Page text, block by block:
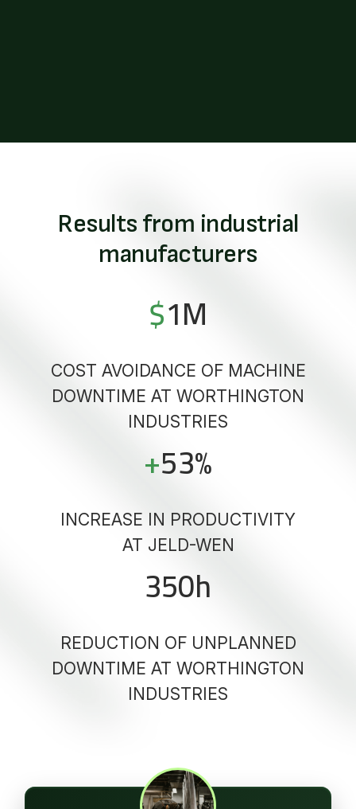
Results from industrial
manufacturers
$1M
COST AVOIDANCE OF MACHINE
DOWNTIME AT WORTHINGTON
INDUSTRIES
+53%
INCREASE IN PRODUCTIVITY
AT JELD-WEN
350h
REDUCTION OF UNPLANNED
DOWNTIME AT WORTHINGTON
INDUSTRIES